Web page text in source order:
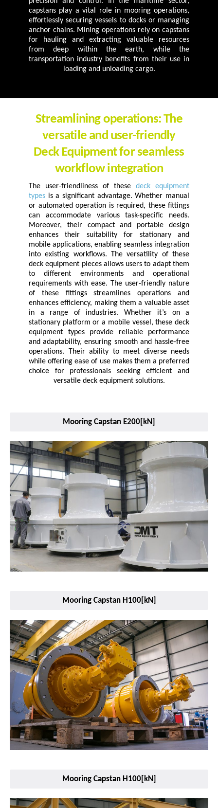
capstans play a vital role in mooring operations,
effortlessly securing vessels to docks or managing
anchor chains. Mining operations rely on capstans
for hauling and extracting valuable resources
from deep within the earth, while the
transportation industry benefits from their use in
loading and unloading cargo.
Streamlining operations: The
versatile and user-friendly
Deck Equipment for seamless
workflow integration
The user-friendliness of these deck equipment
types is a significant advantage. Whether manual
or automated operation is required, these fittings
can accommodate various task-specific needs.
Moreover, their compact and portable design
enhances their suitability for stationary and
mobile applications, enabling seamless integration
into existing workflows. The versatility of these
deck equipment pieces allows users to adapt them
to different environments and operational
requirements with ease. The user-friendly nature
of these fittings streamlines operations and
enhances efficiency, making them a valuable asset
in a range of industries. Whether it’s on a
stationary platform or a mobile vessel, these deck
equipment types provide reliable performance
and adaptability, ensuring smooth and hassle-free
operations. Their ability to meet diverse needs
while offering ease of use makes them a preferred
choice for professionals seeking efficient and
versatile deck equipment solutions.
Mooring Capstan E200[kN]
Mooring Capstan H100[kN]
Mooring Capstan H100[kN]